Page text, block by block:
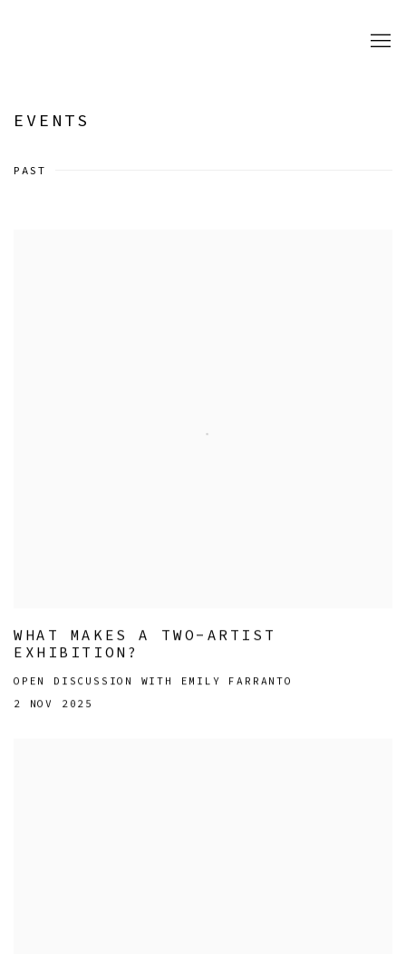
EVENTS
PAST
WHAT MAKES A TWO-ARTIST
EXHIBITION?
OPEN DISCUSSION WITH EMILY FARRANTO
2 NOV 2025